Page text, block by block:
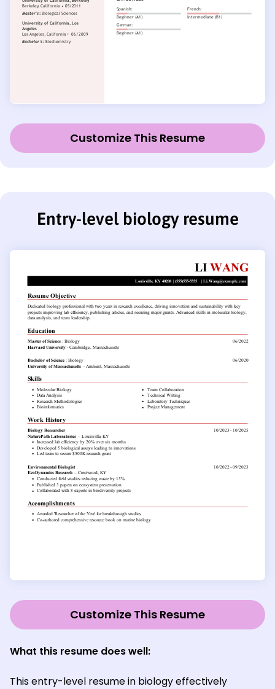
Customize This Resume
Entry-level biology resume
Customize This Resume
What this resume does well:
This entry-level resume in biology effectively